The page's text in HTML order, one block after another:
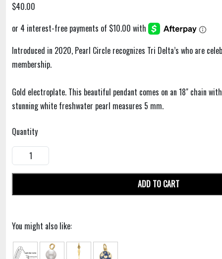
$40.00
Introduced in 2020, Pearl Circle recognizes Tri Delta’s who are
membership.
Gold electroplate. This beautiful pendant comes on an 18" chain
stunning white freshwater pearl measures 5 mm.
Quantity
ADD TO CART
You might also like: